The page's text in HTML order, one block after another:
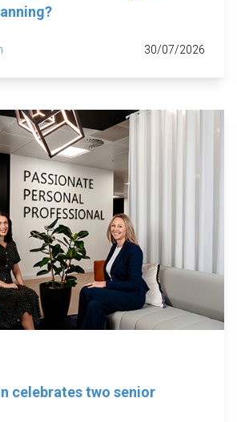
30/07/2026
celebrates two senior